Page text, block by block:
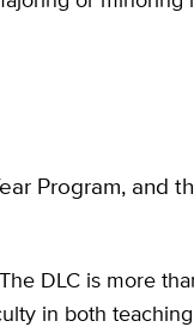
Program, and
DLC is more
in both